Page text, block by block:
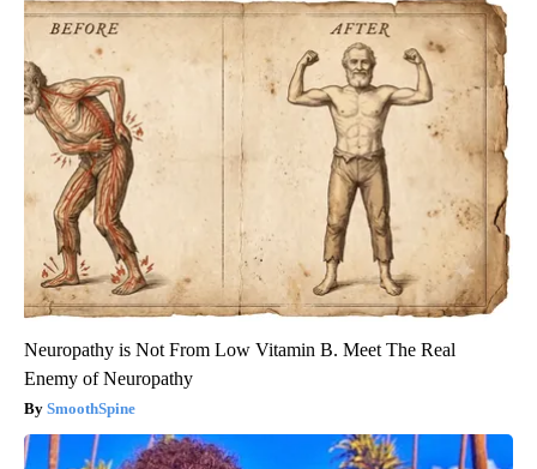
Neuropathy is Not From Low Vitamin B. Meet The Real
Enemy of Neuropathy
SmoothSpine